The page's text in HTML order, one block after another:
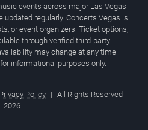
events across major Las Vegas
updated regularly. Concerts.Vegas is
or event organizers. Ticket options,
through verified third-party
may change at any time.
informational purposes only.
Privacy Policy | All Rights Reserved
2026